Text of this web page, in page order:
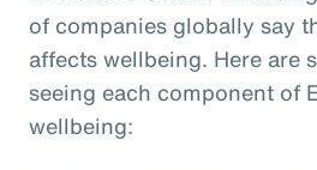
of companies globally say
affects wellbeing. Here are
seeing each component of
wellbeing: